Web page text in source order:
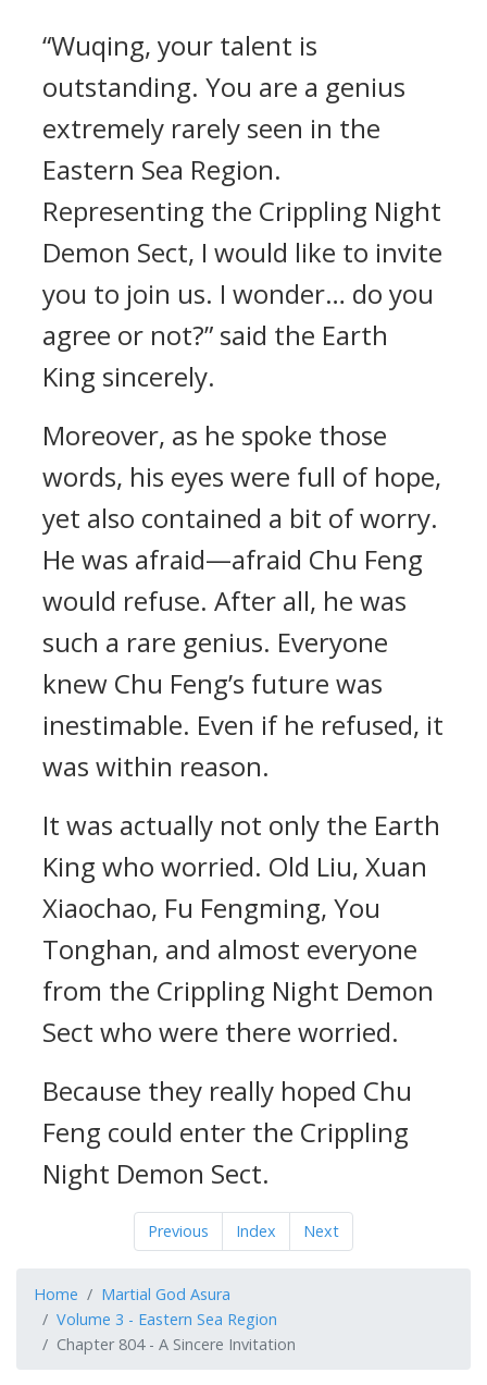
“Wuqing, your talent is
outstanding. You are a genius
extremely rarely seen in the
Eastern Sea Region.
Representing the Crippling Night
Demon Sect, I would like to invite
you to join us. I wonder… do you
agree or not?” said the Earth
King sincerely.
Moreover, as he spoke those
words, his eyes were full of hope,
yet also contained a bit of worry.
He was afraid—afraid Chu Feng
would refuse. After all, he was
such a rare genius. Everyone
knew Chu Feng’s future was
inestimable. Even if he refused, it
was within reason.
It was actually not only the Earth
King who worried. Old Liu, Xuan
Xiaochao, Fu Fengming, You
Tonghan, and almost everyone
from the Crippling Night Demon
Sect who were there worried.
Because they really hoped Chu
Feng could enter the Crippling
Night Demon Sect.
Previous Index Next
Home
Martial God Asura
Volume 3 - Eastern Sea Region
Chapter 804 - A Sincere Invitation